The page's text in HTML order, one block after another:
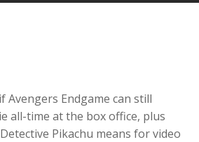
Avengers Endgame can still
all-time at the box office, plus
Pikachu means for video